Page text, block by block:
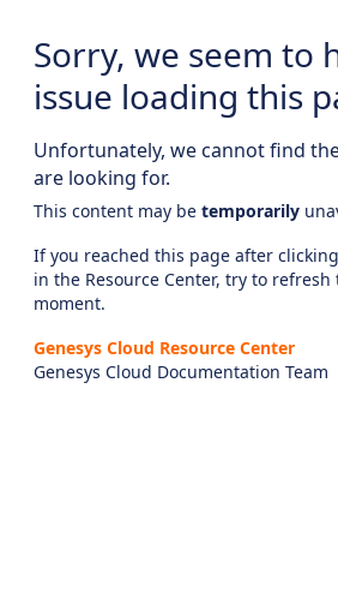
Sorry, we seem to
issue loading this
Unfortunately, we cannot find
are looking for.
This content may be temporarily
If you reached this page after
in the Resource Center, try to refresh
moment.
Genesys Cloud Resource Center
Genesys Cloud Documentation Team